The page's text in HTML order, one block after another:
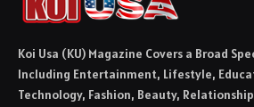
Koi Usa (KU) Magazine Covers a Broad
Including Entertainment, Lifestyle,
Technology, Fashion, Beauty,